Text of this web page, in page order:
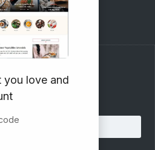
you love and